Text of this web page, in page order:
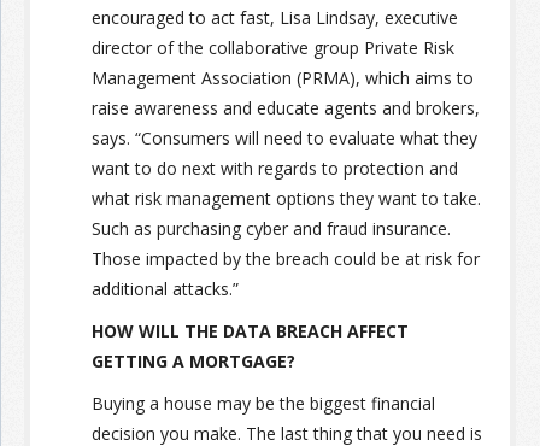
encouraged to act fast, Lisa Lindsay, executive
director of the collaborative group Private Risk
Management Association (PRMA), which aims to
raise awareness and educate agents and brokers,
says. “Consumers will need to evaluate what they
want to do next with regards to protection and
what risk management options they want to take.
Such as purchasing cyber and fraud insurance.
Those impacted by the breach could be at risk for
additional attacks.”
HOW WILL THE DATA BREACH AFFECT
GETTING A MORTGAGE?
Buying a house may be the biggest financial
decision you make. The last thing that you need is